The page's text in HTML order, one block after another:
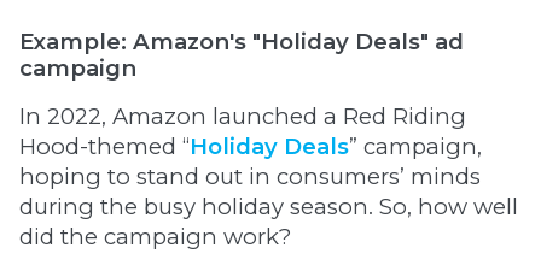
Example: Amazon's "Holiday Deals" ad
campaign
In 2022, Amazon launched a Red Riding
Hood-themed “Holiday Deals” campaign,
hoping to stand out in consumers’ minds
during the busy holiday season. So, how well
did the campaign work?